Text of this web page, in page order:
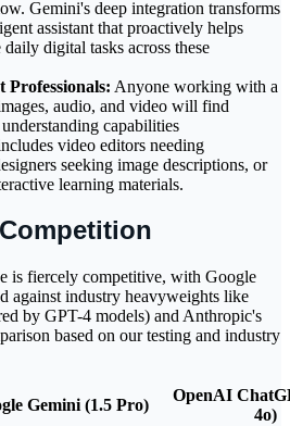
Gemini's deep integration transforms
assistant that proactively helps
digital tasks across these
Anyone working with a
audio, and video will find
capabilities
video editors needing
seeking image descriptions, or
learning materials.
is fiercely competitive, with Google
against industry heavyweights like
by GPT-4 models) and Anthropic's
based on our testing and industry
Gemini (1.5 Pro)
OpenAI
4o)